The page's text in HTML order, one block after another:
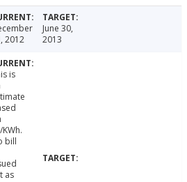
2012
June 30,
2013
is
bill
as